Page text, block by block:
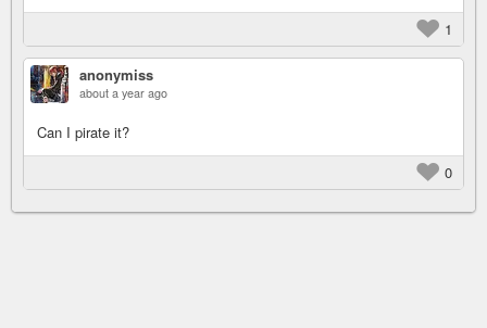
1
anonymiss
about a year ago
Can I pirate it?
0